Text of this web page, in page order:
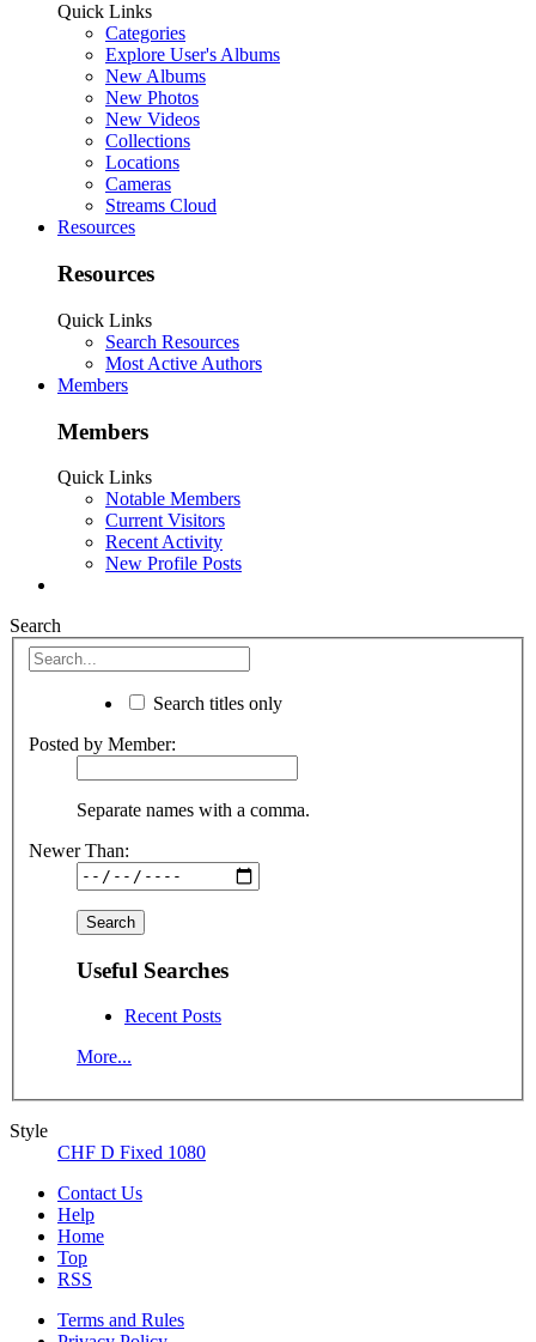
Quick Links
Categories
Explore User's Albums
New Albums
New Photos
New Videos
Collections
Locations
Cameras
Streams Cloud
Resources
Resources
Quick Links
Search Resources
Most Active Authors
Members
Members
Quick Links
Notable Members
Current Visitors
Recent Activity
New Profile Posts
Search
Search titles only
Posted by Member:
Separate names with a comma.
Newer Than:
Useful Searches
Recent Posts
More...
Style
CHF D Fixed 1080
Contact Us
Help
Home
Top
RSS
Terms and Rules